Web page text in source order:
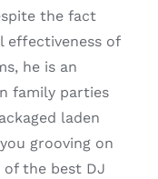
the fact
effectiveness of
he is an
family parties
laden
grooving on
of the best DJ